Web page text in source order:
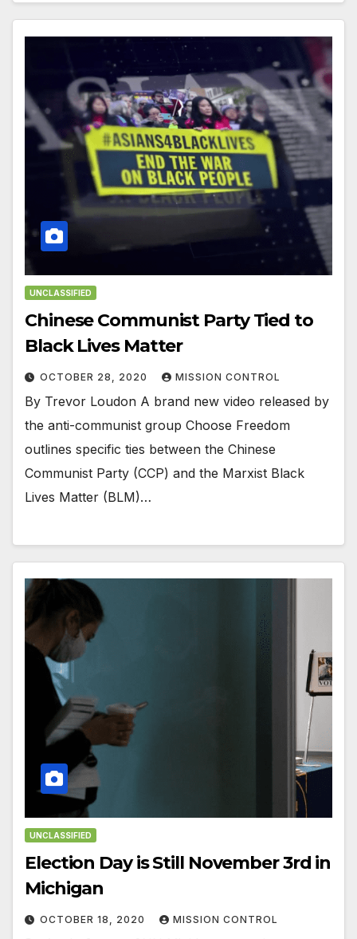
UNCLASSIFIED
Chinese Communist Party Tied to
Black Lives Matter
OCTOBER 28, 2020 MISSION CONTROL
By Trevor Loudon A brand new video released by
the anti-communist group Choose Freedom
outlines specific ties between the Chinese
Communist Party (CCP) and the Marxist Black
Lives Matter (BLM)…
UNCLASSIFIED
Election Day is Still November 3rd in
Michigan
OCTOBER 18, 2020 MISSION CONTROL